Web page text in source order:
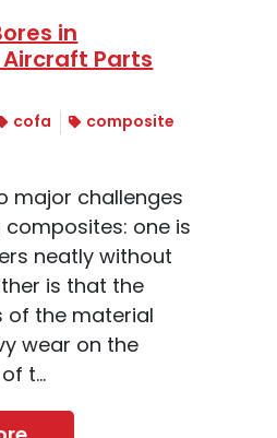
in
Parts
cofa
composite
major challenges
one is
neatly without
is that the
of the material
wear on the
t...